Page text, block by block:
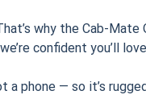
why the Cab-Mate
confident you’ll
phone — so it’s